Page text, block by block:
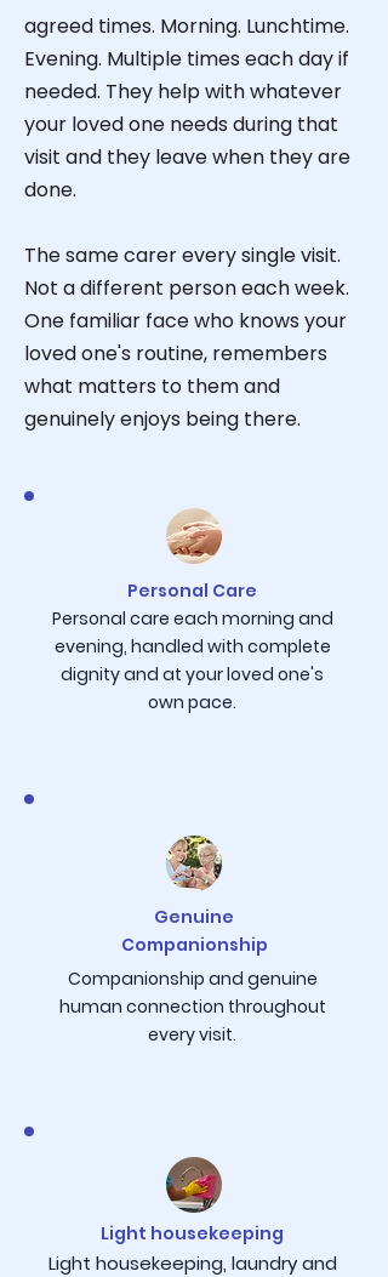
agreed times. Morning. Lunchtime.
Evening. Multiple times each day if
needed. They help with whatever
your loved one needs during that
visit and they leave when they are
done.
The same carer every single visit.
Not a different person each week.
One familiar face who knows your
loved one's routine, remembers
what matters to them and
genuinely enjoys being there.
Personal Care
Personal care each morning and
evening, handled with complete
dignity and at your loved one's
own pace.
Genuine
Companionship
Companionship and genuine
human connection throughout
every visit.
Light housekeeping
Light housekeeping, laundry and